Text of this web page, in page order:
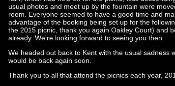
usual photos and meet up by the fountain were
room. Everyone seemed to have a good time and
advantage of the booking being set up for the
the 2015 picnic, thank you again Oakley Court) and
already. We're looking forward to seeing you then.
We headed out back to Kent with the usual sadness
would be back again soon.
Thank you to all that attend the picnics each year,